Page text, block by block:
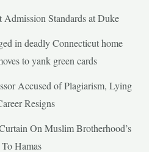
Standards at Duke
in deadly Connecticut home
to yank green cards
Accused of Plagiarism, Lying
Resigns
On Muslim Brotherhood’s
Hamas